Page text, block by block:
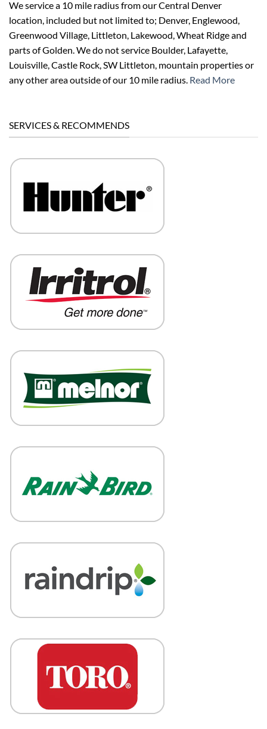
We service a 10 mile radius from our Central Denver
location, included but not limited to; Denver, Englewood,
Greenwood Village, Littleton, Lakewood, Wheat Ridge and
parts of Golden. We do not service Boulder, Lafayette,
Louisville, Castle Rock, SW Littleton, mountain properties or
any other area outside of our 10 mile radius. Read More
SERVICES & RECOMMENDS